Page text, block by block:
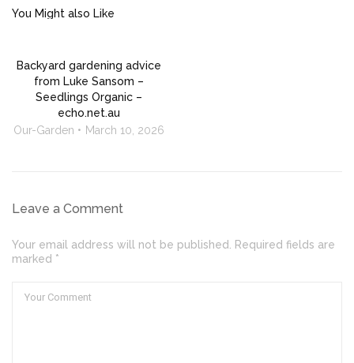
You Might also Like
Backyard gardening advice
from Luke Sansom –
Seedlings Organic –
echo.net.au
Our-Garden
March 10, 2026
Leave a Comment
Your email address will not be published. Required fields are
marked *